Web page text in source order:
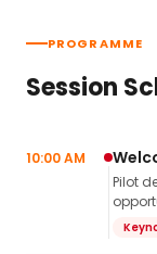
PROGRAMME
Session
10:00 AM
Pilot